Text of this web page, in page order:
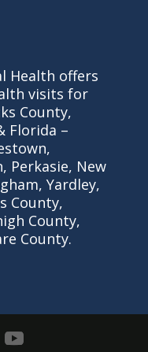
Health offers
visits for
County,
Florida –
Perkasie, New
Yardley,
County,
County,
County.